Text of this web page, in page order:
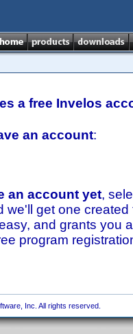
a free Invelos
an account:
an account yet,
we'll get one
and grants you
program
Inc. All rights reserved.